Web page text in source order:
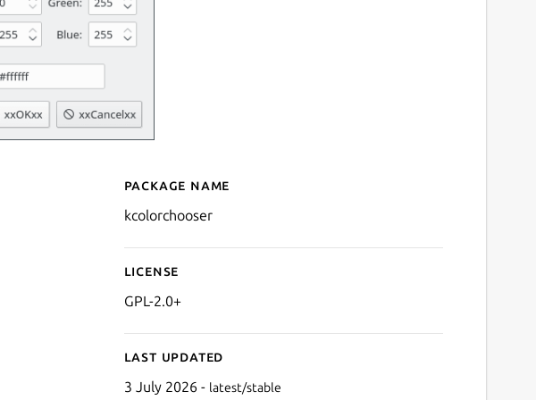
Details for kcolorchooser
Package name
kcolorchooser
License
GPL-2.0+
Last updated
3 July 2026 - latest/stable